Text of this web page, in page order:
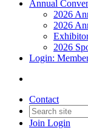
Annual
2026
2026
2026
Login:
Contact
Join Login